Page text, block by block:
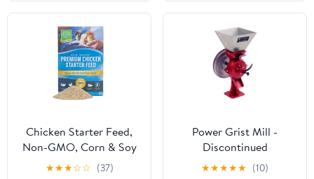
Chicken Starter Feed,
Non-GMO, Corn & Soy
Free
★★★☆☆ (37)
Power Grist Mill -
Discontinued
★★★★★ (10)